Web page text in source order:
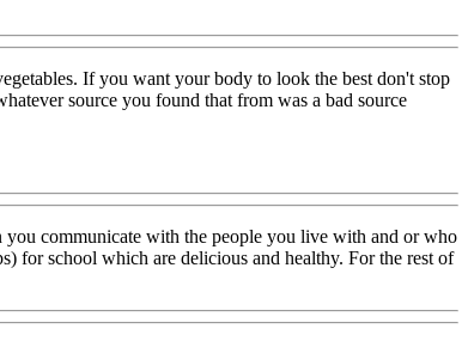
If you want your body to look the best don't stop
source you found that from was a bad source
communicate with the people you live with and or who
for school which are delicious and healthy. For the rest of